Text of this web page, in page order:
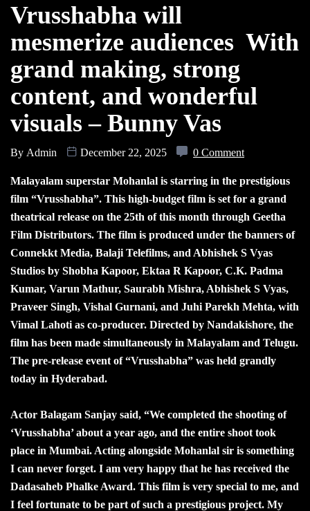
Vrusshabha will
mesmerize audiences With
grand making, strong
content, and wonderful
visuals – Bunny Vas
By Admin December 22, 2025 0 Comment
Malayalam superstar Mohanlal is starring in the prestigious
film “Vrusshabha”. This high-budget film is set for a grand
theatrical release on the 25th of this month through Geetha
Film Distributors. The film is produced under the banners of
Connekkt Media, Balaji Telefilms, and Abhishek S Vyas
Studios by Shobha Kapoor, Ektaa R Kapoor, C.K. Padma
Kumar, Varun Mathur, Saurabh Mishra, Abhishek S Vyas,
Praveer Singh, Vishal Gurnani, and Juhi Parekh Mehta, with
Vimal Lahoti as co-producer. Directed by Nandakishore, the
film has been made simultaneously in Malayalam and Telugu.
The pre-release event of “Vrusshabha” was held grandly
today in Hyderabad.
Actor Balagam Sanjay said, “We completed the shooting of
‘Vrusshabha’ about a year ago, and the entire shoot took
place in Mumbai. Acting alongside Mohanlal sir is something
I can never forget. I am very happy that he has received the
Dadasaheb Phalke Award. This film is very special to me, and
I feel fortunate to be part of such a prestigious project. My